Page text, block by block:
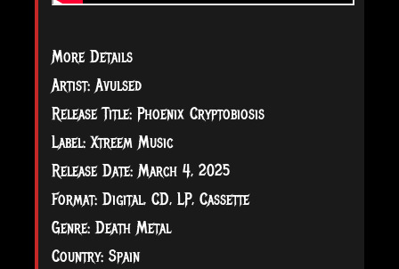
More Details
Artist: Avulsed
Release Title: Phoenix Cryptobiosis
Label: Xtreem Music
Release Date: March 4, 2025
Format: Digital, CD, LP, Cassette
Genre: Death Metal
Country: Spain